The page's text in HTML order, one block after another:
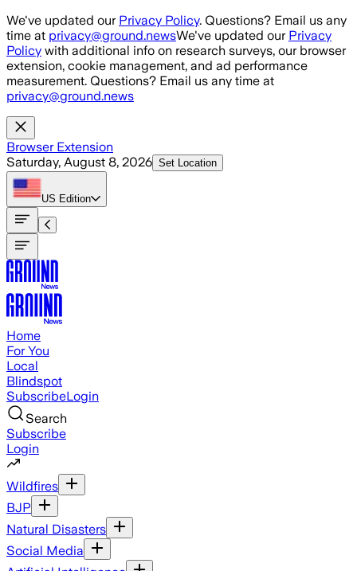
Skip to main content
We've updated our Privacy Policy. Questions? Email us any
time at privacy@ground.newsWe've updated our Privacy
Policy with additional info on research surveys, our browser
extension, cookie management, and ad performance
measurement. Questions? Email us any time at
privacy@ground.news
Browser Extension
Saturday, August 8, 2026 Set Location
US Edition
Home
For You
Local
Blindspot
SubscribeLogin
Search
Subscribe
Login
Wildfires
BJP
Natural Disasters
Social Media